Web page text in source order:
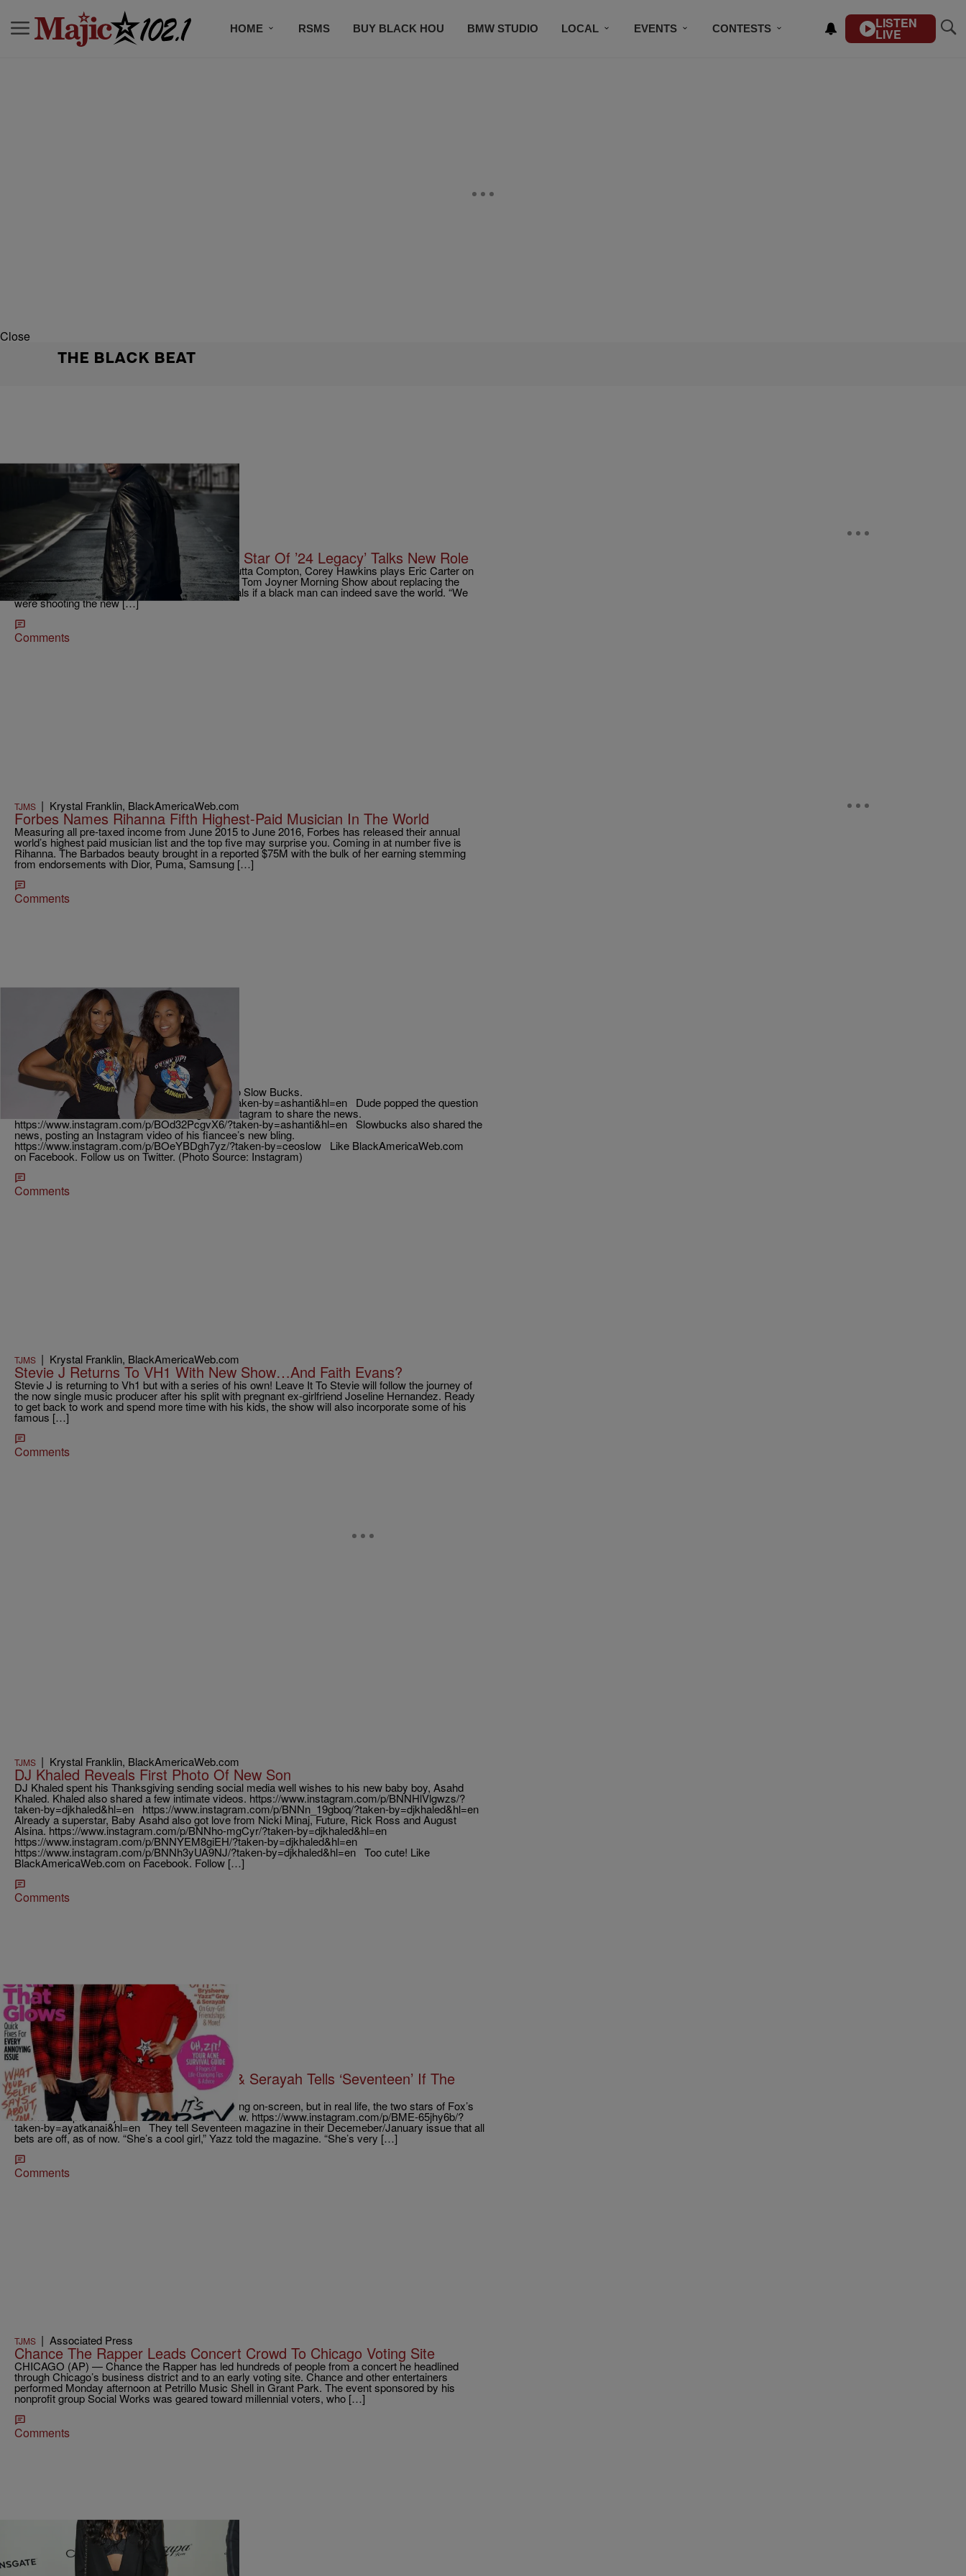
HOME RSMS BUY BLACK HOU BMW STUDIO LOCAL EVENTS CONTESTS LISTEN
LIVE
Close
THE BLACK BEAT
TJMS|Krystal Franklin, BlackAmericaWeb.com
Can A Black Man Save The World? Star Of ’24 Legacy’ Talks New Role
Most known for his role as Dr. Dre in Straight Outta Compton, Corey Hawkins plays Eric Carter on
FOX’s new hit series, 24 Legacy. He talks to the Tom Joyner Morning Show about replacing the
legendary Kiefer Sutherland in the role and reveals if a black man can indeed save the world. “We
were shooting the new […]
Comments
TJMS | Krystal Franklin, BlackAmericaWeb.com
Forbes Names Rihanna Fifth Highest-Paid Musician In The World
Measuring all pre-taxed income from June 2015 to June 2016, Forbes has released their annual
world’s highest paid musician list and the top five may surprise you. Coming in at number five is
Rihanna. The Barbados beauty brought in a reported $75M with the bulk of her earning stemming
from endorsements with Dior, Puma, Samsung […]
Comments
TJMS|EURWeb
Ashanti’s Little Sister Is Engaged!
Ashanti’s Sister Shia Douglas is now engaged to Slow Bucks.
https://www.instagram.com/p/BJ1s80XgaWc/?taken-by=ashanti&hl=en Dude popped the question
on Christmas and Ashanti headed straight to Instagram to share the news.
https://www.instagram.com/p/BOd32PcgvX6/?taken-by=ashanti&hl=en Slowbucks also shared the
news, posting an Instagram video of his fiancee’s new bling.
https://www.instagram.com/p/BOeYBDgh7yz/?taken-by=ceoslow Like BlackAmericaWeb.com
on Facebook. Follow us on Twitter. (Photo Source: Instagram)
Comments
TJMS | Krystal Franklin, BlackAmericaWeb.com
Stevie J Returns To VH1 With New Show…And Faith Evans?
Stevie J is returning to Vh1 but with a series of his own! Leave It To Stevie will follow the journey of
the now single music producer after his split with pregnant ex-girlfriend Joseline Hernandez. Ready
to get back to work and spend more time with his kids, the show will also incorporate some of his
famous […]
Comments
TJMS | Krystal Franklin, BlackAmericaWeb.com
DJ Khaled Reveals First Photo Of New Son
DJ Khaled spent his Thanksgiving sending social media well wishes to his new baby boy, Asahd
Khaled. Khaled also shared a few intimate videos. https://www.instagram.com/p/BNNHlVlgwzs/?
taken-by=djkhaled&hl=en https://www.instagram.com/p/BNNn_19gboq/?taken-by=djkhaled&hl=en
Already a superstar, Baby Asahd also got love from Nicki Minaj, Future, Rick Ross and August
Alsina. https://www.instagram.com/p/BNNho-mgCyr/?taken-by=djkhaled&hl=en
https://www.instagram.com/p/BNNYEM8giEH/?taken-by=djkhaled&hl=en
https://www.instagram.com/p/BNNh3yUA9NJ/?taken-by=djkhaled&hl=en Too cute! Like
BlackAmericaWeb.com on Facebook. Follow […]
Comments
TJMS|Krystal Franklin, BlackAmericaWeb.com
New Couple Alert? Bryshere Gray & Serayah Tells ‘Seventeen’ If The
Rumors Are True
Bryshere Gray and Serayah may have had a thing on-screen, but in real life, the two stars of Fox’s
hit show Empire, are just friends…at least for now. https://www.instagram.com/p/BME-65jhy6b/?
taken-by=ayatkanai&hl=en They tell Seventeen magazine in their Decemeber/January issue that all
bets are off, as of now. “She’s a cool girl,” Yazz told the magazine. “She’s very […]
Comments
TJMS | Associated Press
Chance The Rapper Leads Concert Crowd To Chicago Voting Site
CHICAGO (AP) — Chance the Rapper has led hundreds of people from a concert he headlined
through Chicago’s business district and to an early voting site. Chance and other entertainers
performed Monday afternoon at Petrillo Music Shell in Grant Park. The event sponsored by his
nonprofit group Social Works was geared toward millennial voters, who […]
Comments